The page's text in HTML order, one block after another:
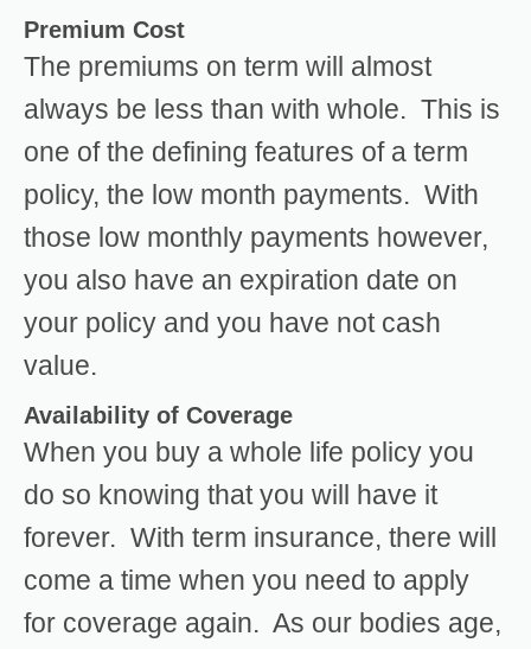
Premium Cost
The premiums on term will almost
always be less than with whole. This is
one of the defining features of a term
policy, the low month payments. With
those low monthly payments however,
you also have an expiration date on
your policy and you have not cash
value.
Availability of Coverage
When you buy a whole life policy you
do so knowing that you will have it
forever. With term insurance, there will
come a time when you need to apply
for coverage again. As our bodies age,